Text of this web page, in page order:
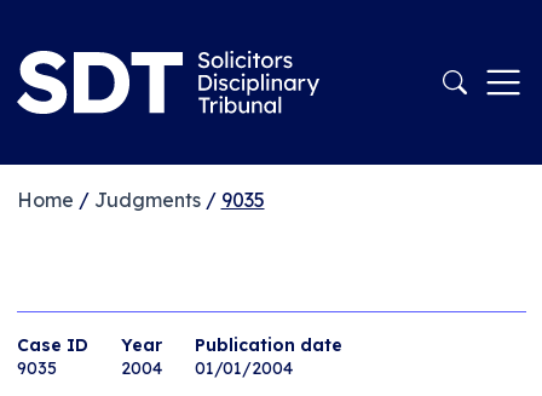
Home / Judgments/ 9035
Case ID
9035
Year
2004
Publication date
01/01/2004